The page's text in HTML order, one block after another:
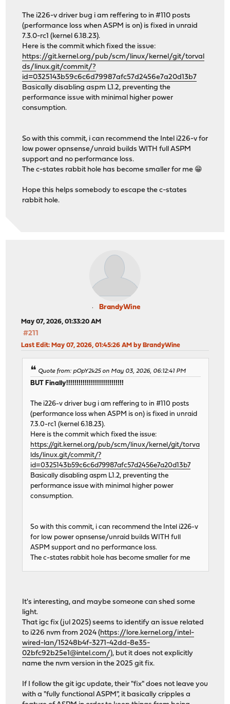
The i226-v driver bug i am reffering to in #110 posts
(performance loss when ASPM is on) is fixed in unraid
7.3.0-rc1 (kernel 6.18.23).
Here is the commit which fixed the issue:
https://git.kernel.org/pub/scm/linux/kernel/git/torval
ds/linux.git/commit/?
id=0325143b59c6c6d79987afc57d2456e7a20d13b7
Basically disabling aspm L1.2, preventing the
performance issue with minimal higher power
consumption.
So with this commit, i can recommend the Intel i226-v for
low power opnsense/unraid builds WITH full ASPM
support and no performance loss.
The c-states rabbit hole has become smaller for me 😁
Hope this helps somebody to escape the c-states
rabbit hole.
BrandyWine
May 07, 2026, 01:33:20 AM
#211
Last Edit: May 07, 2026, 01:45:26 AM by BrandyWine
Quote from: pOpY2k25 on May 03, 2026, 06:12:41 PM
BUT Finally!!!!!!!!!!!!!!!!!!!!!!!!!!!!
The i226-v driver bug i am reffering to in #110 posts
(performance loss when ASPM is on) is fixed in unraid
7.3.0-rc1 (kernel 6.18.23).
Here is the commit which fixed the issue:
https://git.kernel.org/pub/scm/linux/kernel/git/torva
lds/linux.git/commit/?
id=0325143b59c6c6d79987afc57d2456e7a20d13b7
Basically disabling aspm L1.2, preventing the
performance issue with minimal higher power
consumption.
So with this commit, i can recommend the Intel i226-v
for low power opnsense/unraid builds WITH full
ASPM support and no performance loss.
The c-states rabbit hole has become smaller for me
It's interesting, and maybe someone can shed some
light.
That igc fix (jul 2025) seems to identify an issue related
to i226 nvm from 2024 (https://lore.kernel.org/intel-
wired-lan/15248b4f-3271-42dd-8e35-
02bfc92b25e1@intel.com/), but it does not explicitly
name the nvm version in the 2025 git fix.
If I follow the git igc update, their "fix" does not leave you
with a "fully functional ASPM", it basically cripples a